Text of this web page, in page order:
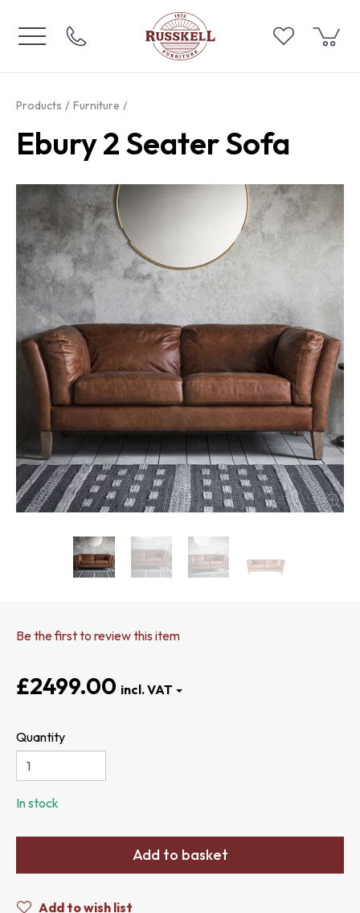
Products Furniture
Ebury 2 Seater Sofa
Be the first to review this item
£2499.00
Quantity
In stock
Add to basket
Add to wish list